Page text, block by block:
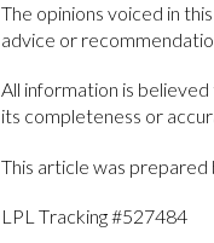
The opinions voiced in
advice or
All information is
its completeness or
This article was prepared
LPL Tracking #527484